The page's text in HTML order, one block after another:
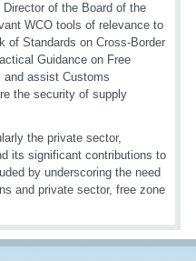
of the Board of the
WCO tools of relevance to
of Standards on Cross-Border
Guidance on Free
and assist Customs
the security of supply
the private sector,
its significant contributions to
by underscoring the need
and private sector, free zone